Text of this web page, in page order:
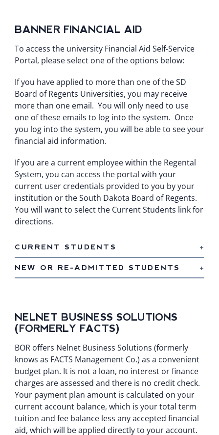
BANNER FINANCIAL AID
To access the university Financial Aid Self-Service
Portal, please select one of the options below:
If you have applied to more than one of the SD
Board of Regents Universities, you may receive
more than one email. You will only need to use
one of these emails to log into the system. Once
you log into the system, you will be able to see your
financial aid information.
If you are a current employee within the Regental
System, you can access the portal with your
current user credentials provided to you by your
institution or the South Dakota Board of Regents.
You will want to select the Current Students link for
directions.
CURRENT STUDENTS
NEW OR RE-ADMITTED STUDENTS
NELNET BUSINESS SOLUTIONS
(FORMERLY FACTS)
BOR offers Nelnet Business Solutions (formerly
knows as FACTS Management Co.) as a convenient
budget plan. It is not a loan, no interest or finance
charges are assessed and there is no credit check.
Your payment plan amount is calculated on your
current account balance, which is your total term
tuition and fee balance less any accepted financial
aid, which will be applied directly to your account.